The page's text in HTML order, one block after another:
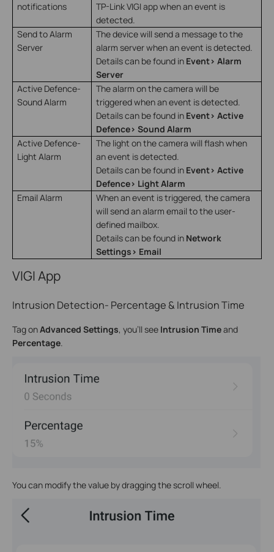
notifications
TP-Link VIGI app when an event is
detected.
Send to Alarm
Server
The device will send a message to the
alarm server when an event is detected.
Details can be found in Event> Alarm
Server
Active Defence-
Sound Alarm
The alarm on the camera will be
triggered when an event is detected.
Details can be found in Event> Active
Defence> Sound Alarm
Active Defence-
Light Alarm
The light on the camera will flash when
an event is detected.
Details can be found in Event> Active
Defence> Light Alarm
Email Alarm
When an event is triggered, the camera
will send an alarm email to the user-
defined mailbox.
Details can be found in Network
Settings> Email
VIGI App
Intrusion Detection- Percentage & Intrusion Time
Tag onAdvanced Settings, you’ll see Intrusion Timeand
Percentage.
You can modify the value by dragging the scroll wheel.